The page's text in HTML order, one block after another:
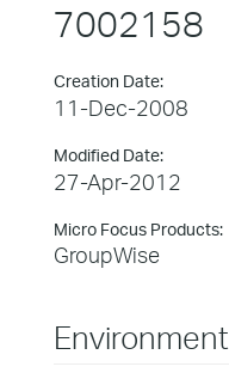
7002158
Creation Date:
11-Dec-2008
Modified Date:
27-Apr-2012
Micro Focus Products:
GroupWise
Environment